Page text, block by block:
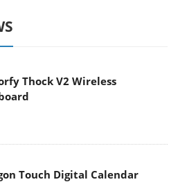
Thock V2 Wireless
Touch Digital Calendar